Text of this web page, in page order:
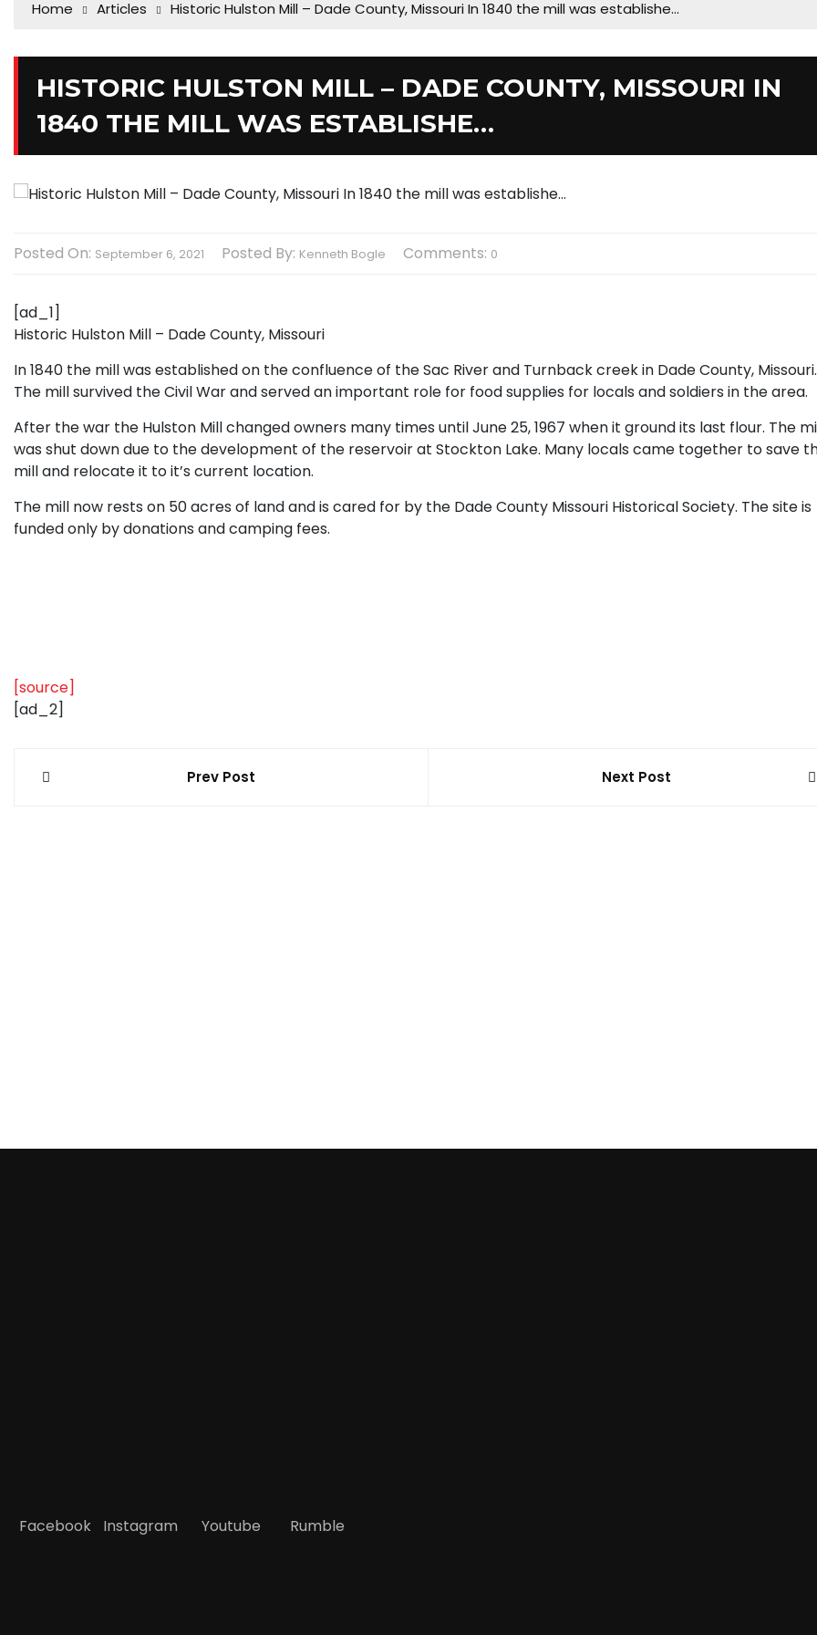
Home Articles Historic Hulston Mill – Dade County, Missouri In 1840 the mill was establishe…
HISTORIC HULSTON MILL – DADE COUNTY, MISSOURI IN
1840 THE MILL WAS ESTABLISHE…
Posted On: September 6, 2021 Posted By: Kenneth Bogle Comments: 0
[ad_1]
Historic Hulston Mill – Dade County, Missouri
In 1840 the mill was established on the confluence of the Sac River and Turnback creek in Dade County, Missouri.
The mill survived the Civil War and served an important role for food supplies for locals and soldiers in the area.
After the war the Hulston Mill changed owners many times until June 25, 1967 when it ground its last flour. The
was shut down due to the development of the reservoir at Stockton Lake. Many locals came together to save
mill and relocate it to it’s current location.
The mill now rests on 50 acres of land and is cared for by the Dade County Missouri Historical Society. The site is
funded only by donations and camping fees.
[source]
[ad_2]
Post
Prev Post Next Post
Facebook Instagram Youtube Rumble